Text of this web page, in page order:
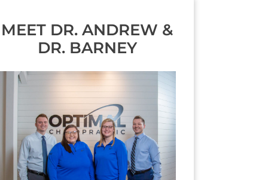
MEET DR. ANDREW &
DR. BARNEY